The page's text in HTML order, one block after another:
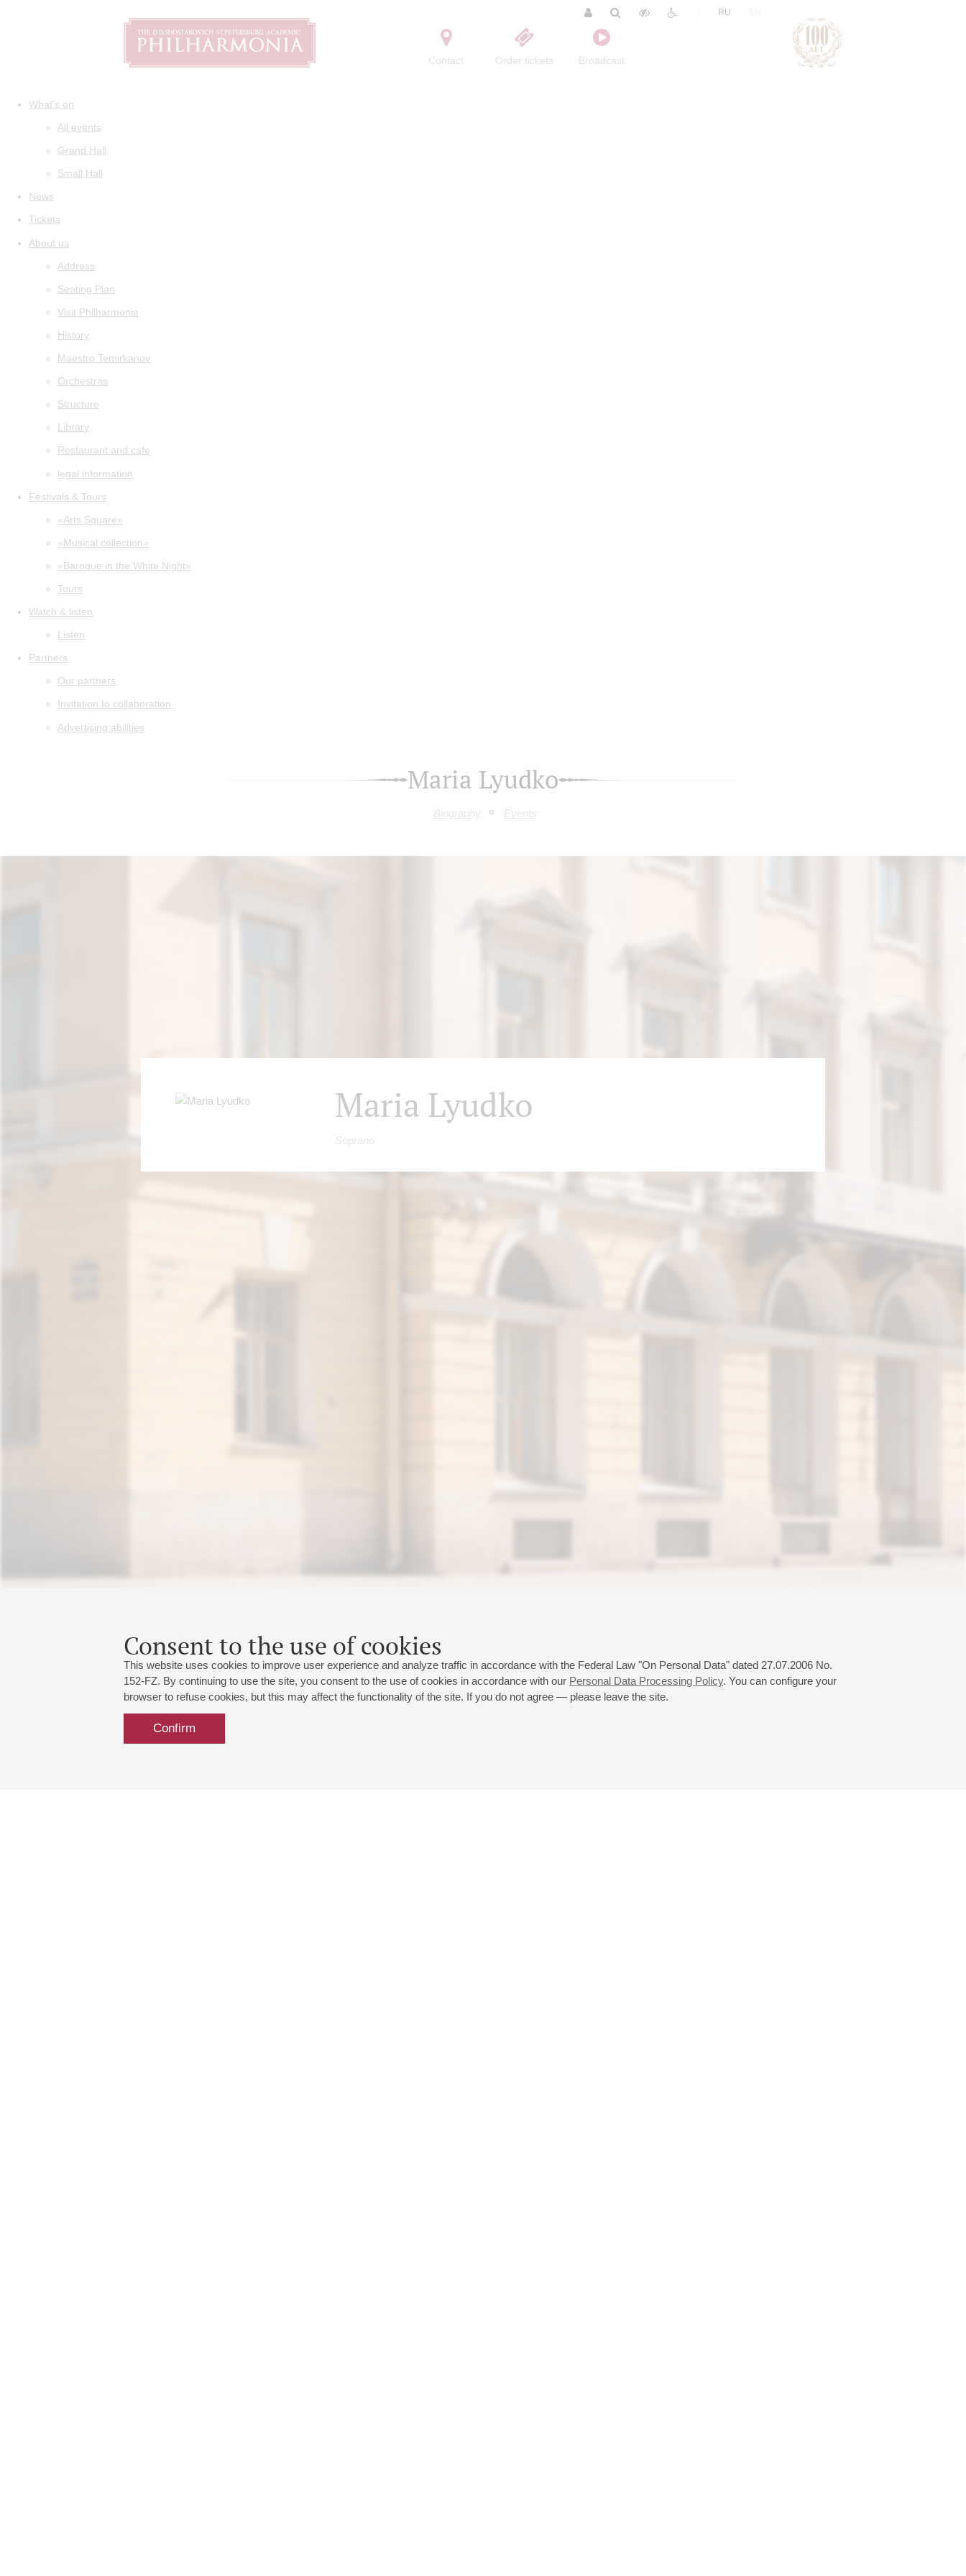
Contact Order tickets Broadcast
RU
What's on
All events
Grand Hall
Small Hall
News
Tickets
About us
Address
Seating Plan
Visit Philharmonia
History
Maestro Temirkanov
Orchestras
Structure
Library
Restaurant and cafe
legal information
Festivals & Tours
«Arts Square»
«Musical collection»
«Baroque in the White Night»
Tours
Watch & listen
Listen
Partners
Our partners
Invitation to collaboration
Advertising abilities
Maria Lyudko
Biography Events
Consent to the use of cookies
This website uses cookies to improve user experience and analyze traffic in accordance with the Federal Law "On Personal Data" dated 27.07.2006 No.
152-FZ. By continuing to use the site, you consent to the use of cookies in accordance with our Personal Data Processing Policy. You can configure your
browser to refuse cookies, but this may affect the functionality of the site. If you do not agree — please leave the site.
Confirm
Maria Lyudko
Soprano